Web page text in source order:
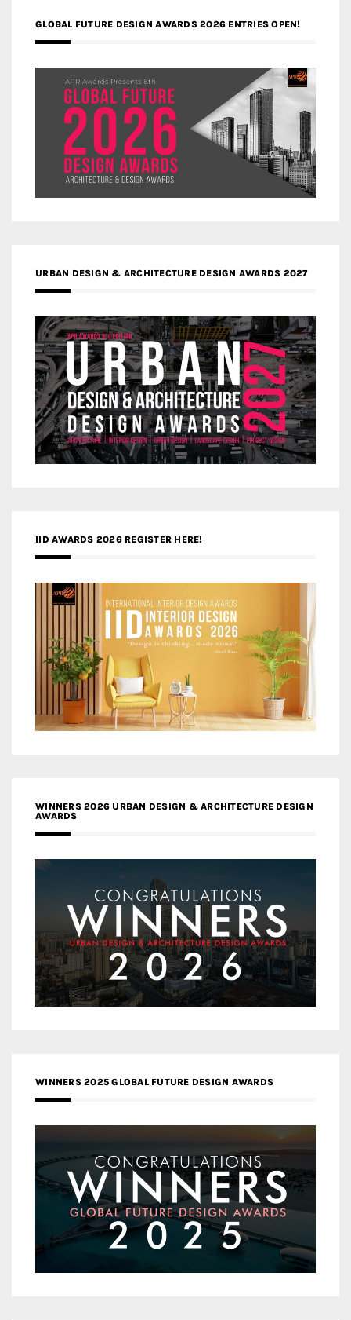
GLOBAL FUTURE DESIGN AWARDS 2026 ENTRIES OPEN!
URBAN DESIGN & ARCHITECTURE DESIGN AWARDS 2027
IID AWARDS 2026 REGISTER HERE!
WINNERS 2026 URBAN DESIGN & ARCHITECTURE DESIGN
AWARDS
WINNERS 2025 GLOBAL FUTURE DESIGN AWARDS